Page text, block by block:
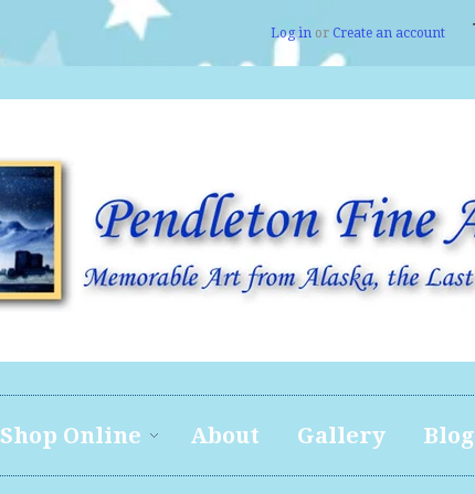
Log in or Create an account
Shop Online About Gallery Blog